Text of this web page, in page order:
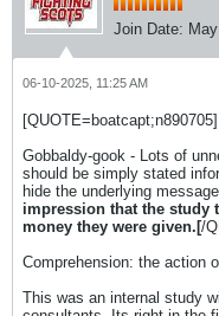
Join Date:
06-10-2025, 11:25 AM
[QUOTE=boatcapt;n890705]
Gobbaldy-gook - Lots of
should be simply stated
hide the underlying
impression that the study
money they were given.[/
Comprehension: the action
This was an internal study